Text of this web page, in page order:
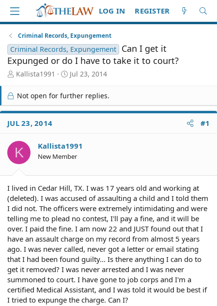
LOG IN REGISTER
Criminal Records, Expungement
Criminal Records, Expungement
Can I get it
Expunged or do I have to take it to court?
T
r
e
a
d
S
a
r
t
Kallista1991
S
a
r
t
e
Jul 23, 2014
Not open for further replies.
JUL 23, 2014 #1
K Kallista1991
New Member
I lived in Cedar Hill, TX. I was 17 years old and working at
(deleted). I was accused of assaulting a child and I told them
I did not. The officers were extremely intimidating and were
telling me to plead no contest, I'll pay a fine, and it will be
over. I paid the fine. I am now 22 and JUST found out that I
have an assault charge on my record from almost 5 years
ago. I was never called, never got a letter or email stating
that I had been found guilty... Is there anything I can do to
get it removed? I was never arrested and I was never
summoned to court. I have gone to job corps and I'm a
certified Medical Assistant, and I was told it would be best if
I tried to expunge the charge. Can I?